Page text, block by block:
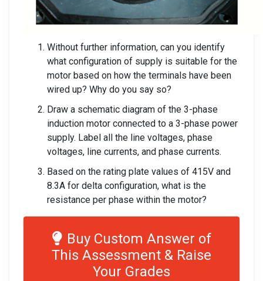
Without further information, can you identify
what configuration of supply is suitable for the
motor based on how the terminals have been
wired up? Why do you say so?
Draw a schematic diagram of the 3-phase
induction motor connected to a 3-phase power
supply. Label all the line voltages, phase
voltages, line currents, and phase currents.
Based on the rating plate values of 415V and
8.3A for delta configuration, what is the
resistance per phase within the motor?
Buy Custom Answer of
This Assessment & Raise
Your Grades